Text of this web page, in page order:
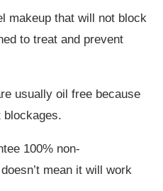
makeup that will not block
to treat and prevent
usually oil free because
blockages.
100% non-
mean it will work